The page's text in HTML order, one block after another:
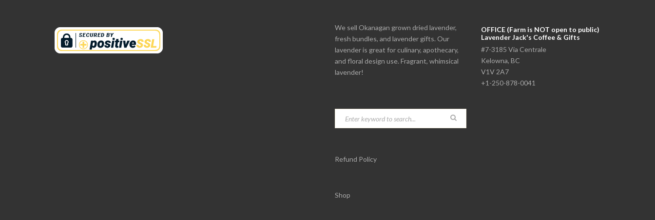
We sell Okanagan grown dried lavender,
fresh bundles, and lavender gifts. Our
lavender is great for culinary, apothecary,
and floral design use. Fragrant, whimsical
lavender!
Refund Policy
Shop
OFFICE (Farm is NOT open to public)
Lavender Jack's Coffee & Gifts
#7-3185 Via Centrale
Kelowna, BC
V1V 2A7
+1-250-878-0041